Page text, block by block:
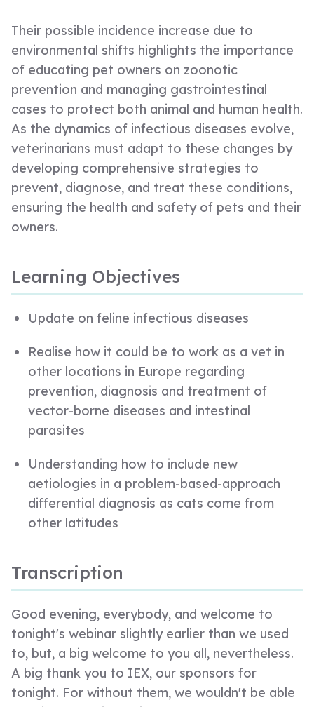
Their possible incidence increase due to
environmental shifts highlights the importance
of educating pet owners on zoonotic
prevention and managing gastrointestinal
cases to protect both animal and human health.
As the dynamics of infectious diseases evolve,
veterinarians must adapt to these changes by
developing comprehensive strategies to
prevent, diagnose, and treat these conditions,
ensuring the health and safety of pets and their
owners.
Learning Objectives
Update on feline infectious diseases
Realise how it could be to work as a vet in
other locations in Europe regarding
prevention, diagnosis and treatment of
vector-borne diseases and intestinal
parasites
Understanding how to include new
aetiologies in a problem-based-approach
differential diagnosis as cats come from
other latitudes
Transcription
Good evening, everybody, and welcome to
tonight's webinar slightly earlier than we used
to, but, a big welcome to you all, nevertheless.
A big thank you to IEX, our sponsors for
tonight. For without them, we wouldn't be able